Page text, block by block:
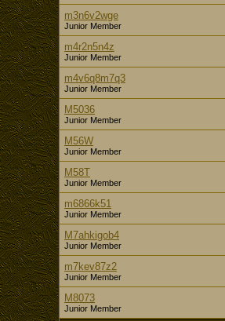
m3n6v2wge
Junior Member
m4r2n5n4z
Junior Member
m4v6q8m7q3
Junior Member
M5036
Junior Member
M56W
Junior Member
M58T
Junior Member
m6866k51
Junior Member
M7ahkigob4
Junior Member
m7kev87z2
Junior Member
M8073
Junior Member